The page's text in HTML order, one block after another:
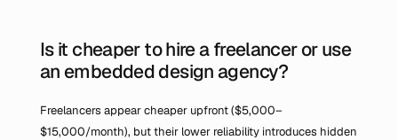
Is it cheaper to hire a freelancer or use
an embedded design agency?
Freelancers appear cheaper upfront ($5,000–
$15,000/month), but their lower reliability introduces hidden